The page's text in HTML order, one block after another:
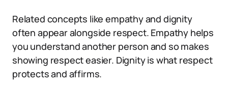
Related concepts like empathy and dignity
often appear alongside respect. Empathy helps
you understand another person and so makes
showing respect easier. Dignity is what respect
protects and affirms.